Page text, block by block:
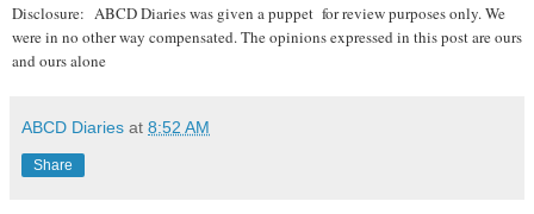
Disclosure: ABCD Diaries was given a puppet for review purposes only. We
were in no other way compensated. The opinions expressed in this post are ours
and ours alone
ABCD Diaries at 8:52 AM
Share